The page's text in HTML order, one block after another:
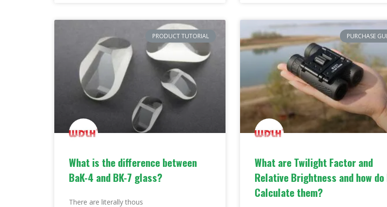
PRODUCT TUTORIAL
What is the difference between
BaK-4 and BK-7 glass?
There are literally thous
PURCHASE
What are Twilight Factor and
Relative Brightness and how do
Calculate them?